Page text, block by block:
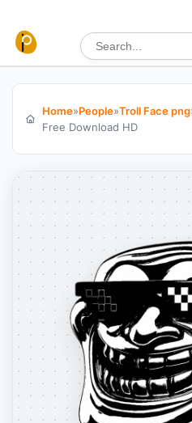
Search for:
Home»People»Troll Face png
Free Download HD